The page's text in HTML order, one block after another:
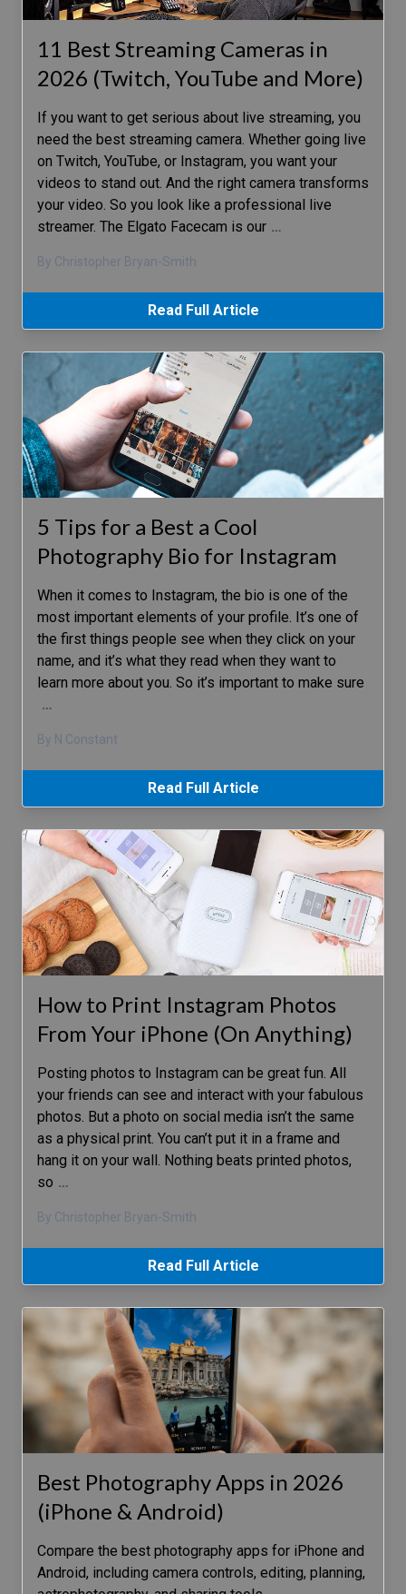
11 Best Streaming Cameras in
2026 (Twitch, YouTube and More)
If you want to get serious about live streaming, you
need the best streaming camera. Whether going live
on Twitch, YouTube, or Instagram, you want your
videos to stand out. And the right camera transforms
your video. So you look like a professional live
streamer. The Elgato Facecam is our …
By Christopher Bryan-Smith
Read Full Article
5 Tips for a Best a Cool
Photography Bio for Instagram
When it comes to Instagram, the bio is one of the
most important elements of your profile. It’s one of
the first things people see when they click on your
name, and it’s what they read when they want to
learn more about you. So it’s important to make sure
…
By N Constant
Read Full Article
How to Print Instagram Photos
From Your iPhone (On Anything)
Posting photos to Instagram can be great fun. All
your friends can see and interact with your fabulous
photos. But a photo on social media isn’t the same
as a physical print. You can’t put it in a frame and
hang it on your wall. Nothing beats printed photos,
so …
By Christopher Bryan-Smith
Read Full Article
Best Photography Apps in 2026
(iPhone & Android)
Compare the best photography apps for iPhone and
Android, including camera controls, editing, planning,